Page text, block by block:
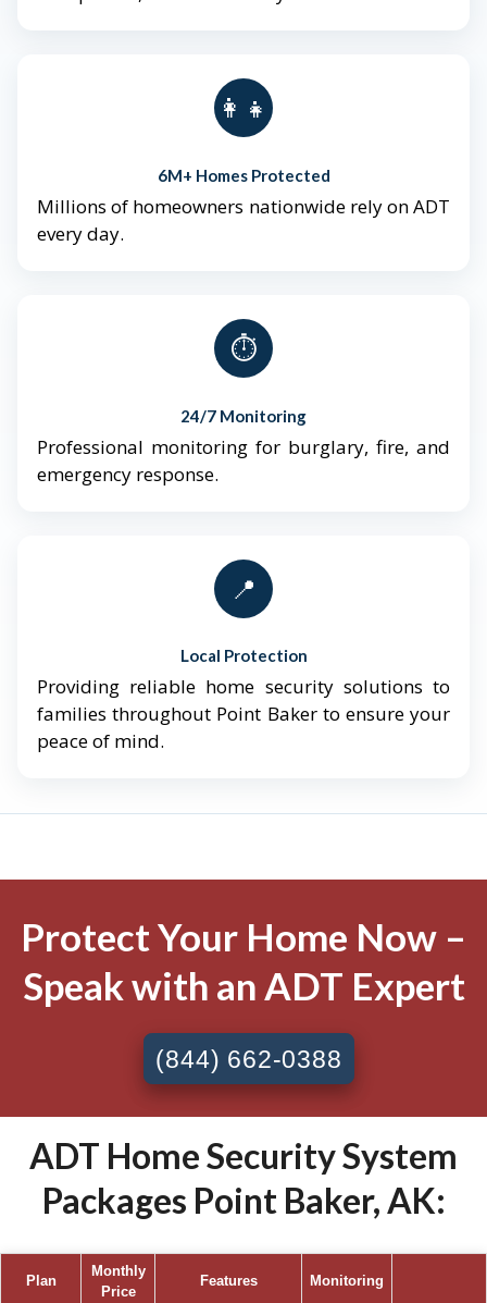
👨‍👩‍👧‍👦
6M+ Homes Protected
Millions of homeowners nationwide rely on ADT
every day.
⏱️
24/7 Monitoring
Professional monitoring for burglary, fire, and
emergency response.
📍
Local Protection
Providing reliable home security solutions to
families throughout Point Baker to ensure your
peace of mind.
Protect Your Home Now –
Speak with an ADT Expert
(844) 662-0388
ADT Home Security System
Packages Point Baker, AK:
Plan
Monthly
Price
Features Monitoring